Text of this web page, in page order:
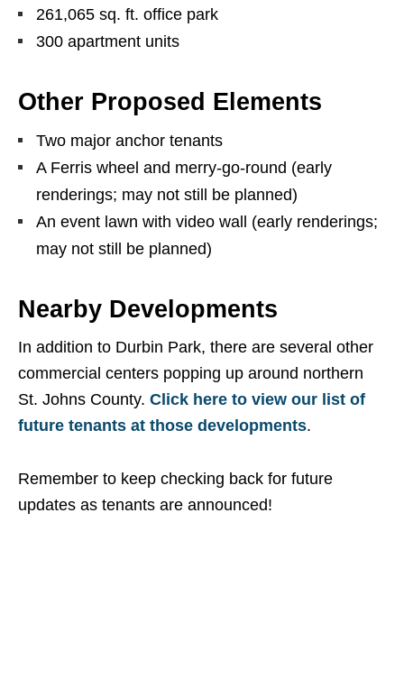
261,065 sq. ft. office park
300 apartment units
Other Proposed Elements
Two major anchor tenants
A Ferris wheel and merry-go-round (early
renderings; may not still be planned)
An event lawn with video wall (early renderings;
may not still be planned)
Nearby Developments
In addition to Durbin Park, there are several other
commercial centers popping up around northern
St. Johns County. Click here to view our list of
future tenants at those developments.
Remember to keep checking back for future
updates as tenants are announced!